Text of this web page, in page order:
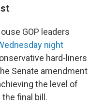
GOP leaders
night
hard-liners
Senate amendment
the level of
final bill.